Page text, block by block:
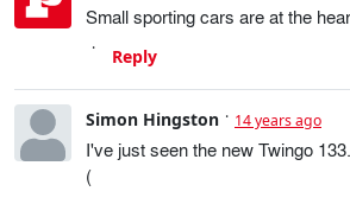
Small sporting cars are at the
Reply
Simon Hingston 14 years ago
I've just seen the new Twingo
(